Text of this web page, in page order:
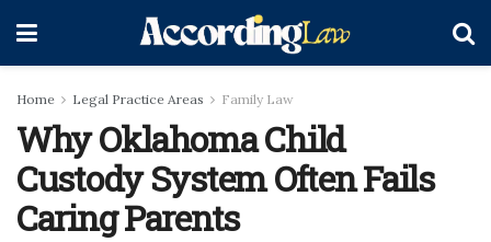
Home Legal Practice Areas Family Law
Why Oklahoma Child
Custody System Often Fails
Caring Parents